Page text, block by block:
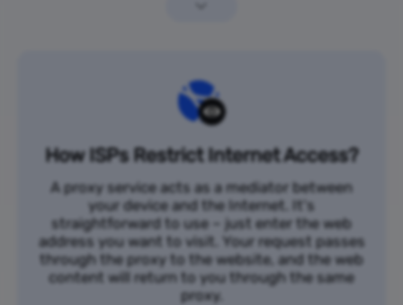
How ISPs Restrict Internet Access?
A proxy service acts as a mediator between
your device and the Internet. It's
straightforward to use – just enter the web
address you want to visit. Your request passes
through the proxy to the website, and the web
content will return to you through the same
proxy.